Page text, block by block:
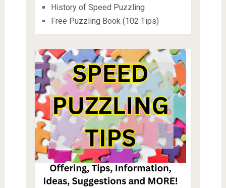
History of Speed Puzzling
Free Puzzling Book (102 Tips)